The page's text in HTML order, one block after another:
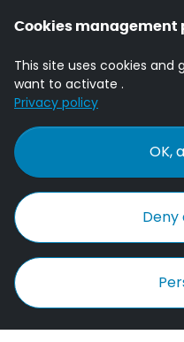
Cookies management
This site uses cookies
want to activate .
Privacy policy
OK,
Deny